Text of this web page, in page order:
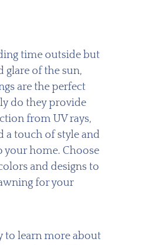
time outside but
glare of the sun,
are the perfect
do they provide
from UV rays,
a touch of style and
your home. Choose
and designs to
for your
to learn more about